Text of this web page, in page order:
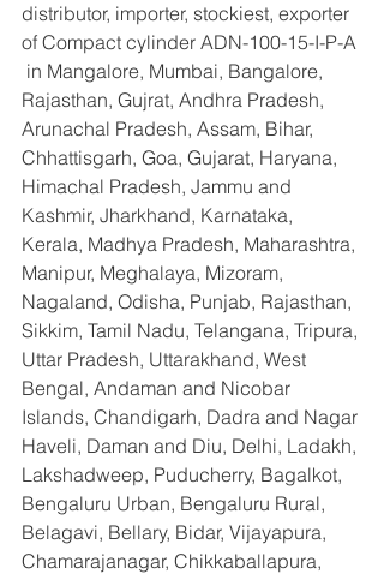
distributor, importer, stockiest, exporter
of Compact cylinder ADN-100-15-I-P-A
in Mangalore, Mumbai, Bangalore,
Rajasthan, Gujrat, Andhra Pradesh,
Arunachal Pradesh, Assam, Bihar,
Chhattisgarh, Goa, Gujarat, Haryana,
Himachal Pradesh, Jammu and
Kashmir, Jharkhand, Karnataka,
Kerala, Madhya Pradesh, Maharashtra,
Manipur, Meghalaya, Mizoram,
Nagaland, Odisha, Punjab, Rajasthan,
Sikkim, Tamil Nadu, Telangana, Tripura,
Uttar Pradesh, Uttarakhand, West
Bengal, Andaman and Nicobar
Islands, Chandigarh, Dadra and Nagar
Haveli, Daman and Diu, Delhi, Ladakh,
Lakshadweep, Puducherry, Bagalkot,
Bengaluru Urban, Bengaluru Rural,
Belagavi, Bellary, Bidar, Vijayapura,
Chamarajanagar, Chikkaballapura,